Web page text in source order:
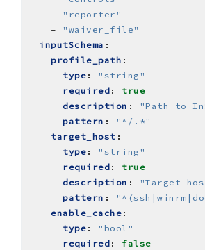
-
"reporter"
-
"waiver_file"
inputSchema :
profile_path :
type :
"string"
required :
true
description :
"Path to
pattern :
"^/.*"
target_host :
type :
"string"
required :
true
description :
"Target
pattern :
enable_cache :
type :
"bool"
required :
false